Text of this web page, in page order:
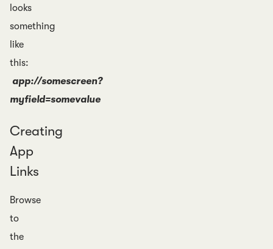
looks
something
like
this:
app://somescreen?
myfield=somevalue
Creating
App
Links
Browse
to
the